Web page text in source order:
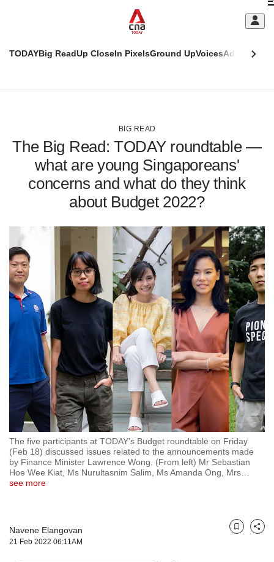
TODAYBig ReadUp CloseIn PixelsGround UpVoicesAdulting
BIG READ
The Big Read: TODAY roundtable —
what are young Singaporeans'
concerns and what do they think
about Budget 2022?
The five participants at TODAY’s Budget roundtable on Friday
(Feb 18) discussed issues related to the announcements made
by Finance Minister Lawrence Wong. (From left) Mr Sebastian
Hoe Wee Kiat, Ms Nurultasnim Salim, Ms Amanda Ong, Mrs
see more
Navene Elangovan
21 Feb 2022 06:11AM
BookmarkShare
This
supported
We
we
want
your
experience
with
CNA
be
fast,
secure
and
the
best
it
can
continue,